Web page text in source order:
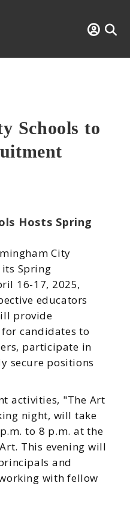
Schools to
Hosts Spring
City
Spring
16-17, 2025,
educators
provide
candidates to
participate in
secure positions
activities, "The Art
night, will take
to 8 p.m. at the
This evening will
and
with fellow